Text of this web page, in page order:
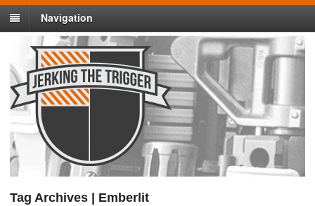
Navigation
Tag Archives | Emberlit